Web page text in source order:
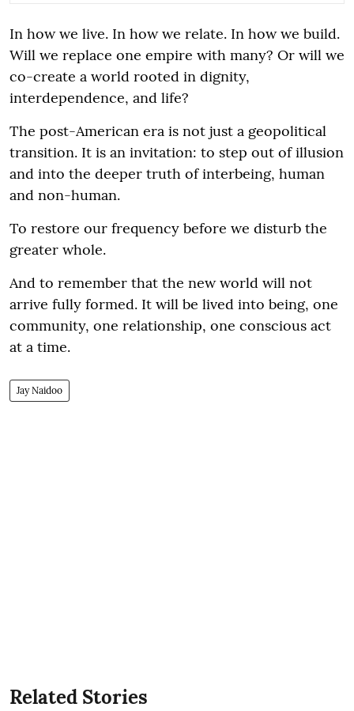
In how we live. In how we relate. In how we build.
Will we replace one empire with many? Or will we
co-create a world rooted in dignity,
interdependence, and life?
The post-American era is not just a geopolitical
transition. It is an invitation: to step out of illusion
and into the deeper truth of interbeing, human
and non-human.
To restore our frequency before we disturb the
greater whole.
And to remember that the new world will not
arrive fully formed. It will be lived into being, one
community, one relationship, one conscious act
at a time.
Jay Naidoo
Related Stories